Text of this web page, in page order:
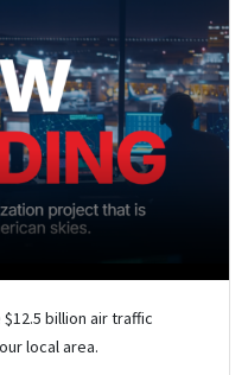
billion air traffic
local area.